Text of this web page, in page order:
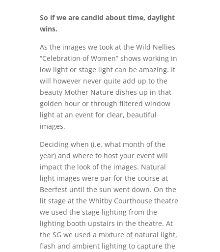
So if we are candid about time, daylight
wins.
As the images we took at the Wild Nellies
“Celebration of Women” shows working in
low light or stage light can be amazing. It
will however never quite add up to the
beauty Mother Nature dishes up in that
golden hour or through filtered window
light at an event for clear, beautiful
images.
Deciding when (i.e. what month of the
year) and where to host your event will
impact the look of the images. Natural
light images were par for the course at
Beerfest until the sun went down. On the
lit stage at the Whitby Courthouse theatre
we used the stage lighting from the
lighting booth upstairs in the theatre. At
the SG we used a mixture of natural light,
flash and ambient lighting to capture the